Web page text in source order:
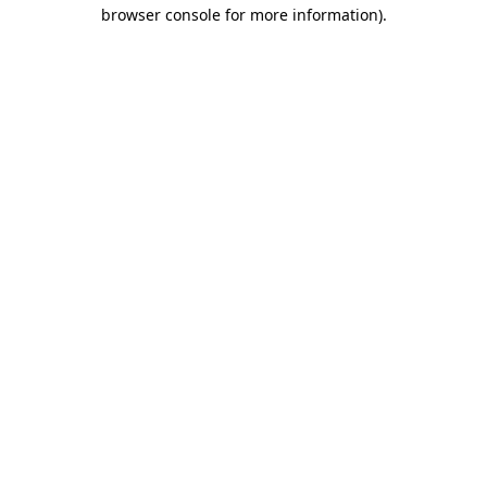
browser console for more information).